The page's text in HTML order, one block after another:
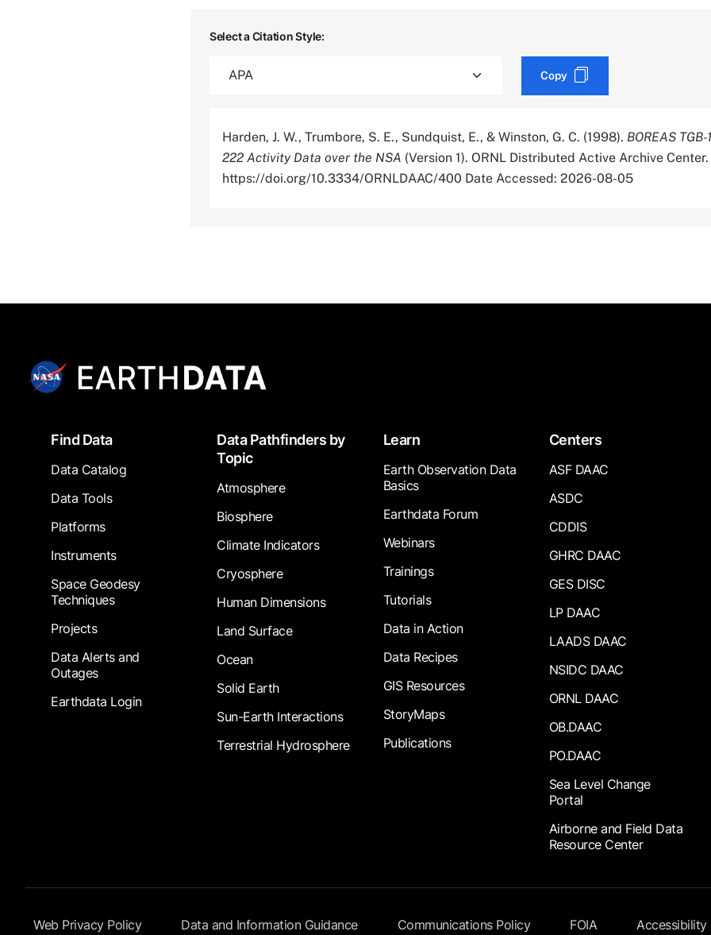
Select a Citation Style:
Copy
Harden, J. W., Trumbore, S. E., Sundquist, E., & Winston, G. C. (1998). BOREAS
222 Activity Data over the NSA (Version 1). ORNL Distributed Active Archive Center.
https://doi.org/10.3334/ORNLDAAC/400 Date Accessed: 2026-08-05
FooterFind Data
Data Catalog
Data Tools
Platforms
Instruments
Space Geodesy
Techniques
Projects
Data Alerts and
Outages
Earthdata Login
Data Pathfinders by
Topic
Atmosphere
Biosphere
Climate Indicators
Cryosphere
Human Dimensions
Land Surface
Ocean
Solid Earth
Sun-Earth Interactions
Terrestrial Hydrosphere
Learn
Earth Observation Data
Basics
Earthdata Forum
Webinars
Trainings
Tutorials
Data in Action
Data Recipes
GIS Resources
StoryMaps
Publications
Centers
ASF DAAC
ASDC
CDDIS
GHRC DAAC
GES DISC
LP DAAC
LAADS DAAC
NSIDC DAAC
ORNL DAAC
OB.DAAC
PO.DAAC
Sea Level Change
Portal
Airborne and Field Data
Resource Center
Footer Submenu
Web Privacy Policy Data and Information Guidance Communications Policy FOIA Accessibility